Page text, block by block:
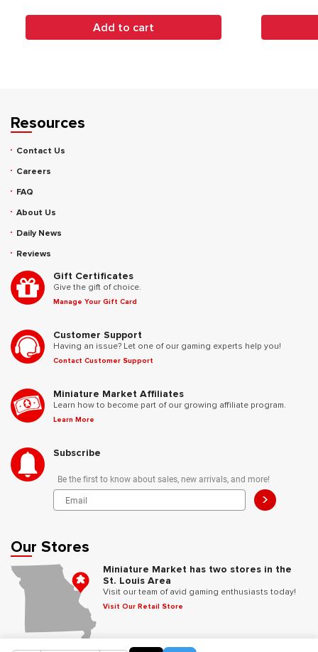
Add to cart
Resources
Contact Us
Careers
FAQ
About Us
Daily News
Reviews
Gift Certificates
Give the gift of choice.
Manage Your Gift Card
Customer Support
Having an issue? Let one of our gaming experts help you!
Contact Customer Support
Miniature Market Affiliates
Learn how to become part of our growing affiliate program.
Learn More
Subscribe
Be the first to know about sales, new arrivals, and more!
>
Our Stores
Miniature Market has two stores in the
St. Louis Area
Visit our team of avid gaming enthusiasts today!
Visit Our Retail Store